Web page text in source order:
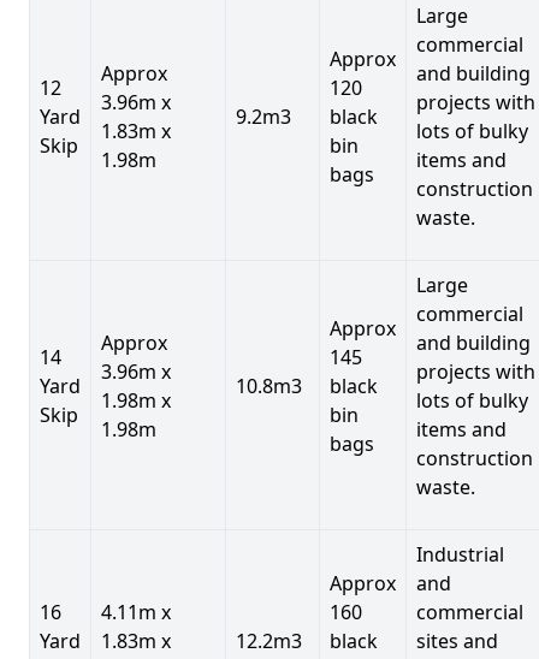
12
Yard
Skip
Approx
3.96m x
1.83m x
1.98m
9.2m3
Approx
120
black
bin
bags
Large
commercial
and building
projects with
lots of bulky
items and
construction
waste.
14
Yard
Skip
Approx
3.96m x
1.98m x
1.98m
10.8m3
Approx
145
black
bin
bags
Large
commercial
and building
projects with
lots of bulky
items and
construction
waste.
16
Yard
4.11m x
1.83m x
12.2m3
Approx
160
black
Industrial
and
commercial
sites and